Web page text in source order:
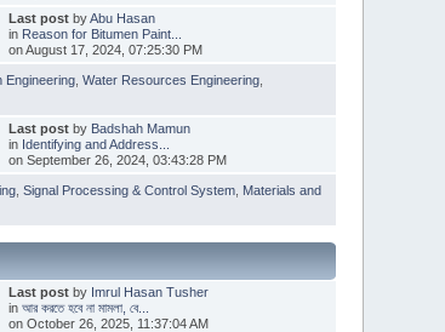
Last postbyAbu Hasan
in Reason for Bitumen Paint...
on August 17, 2024, 07:25:30 PM
Engineering ,Water Resources Engineering
Last postby Badshah Mamun
in Identifying and Address...
on September 26, 2024, 03:43:28 PM
,Signal Processing & Control System Materials and
Last postby Imrul Hasan Tusher
in আর করতে হবে না মামলা, বে...
on October 26, 2025, 11:37:04 AM